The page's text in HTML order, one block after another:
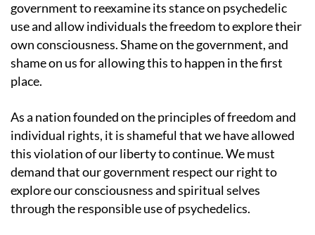
government to reexamine its stance on psychedelic
use and allow individuals the freedom to explore their
own consciousness. Shame on the government, and
shame on us for allowing this to happen in the first
place.
As a nation founded on the principles of freedom and
individual rights, it is shameful that we have allowed
this violation of our liberty to continue. We must
demand that our government respect our right to
explore our consciousness and spiritual selves
through the responsible use of psychedelics.